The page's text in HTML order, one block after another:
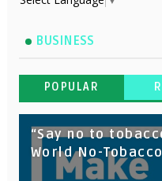
BUSINESS
POPULAR
“Say no to
World No-